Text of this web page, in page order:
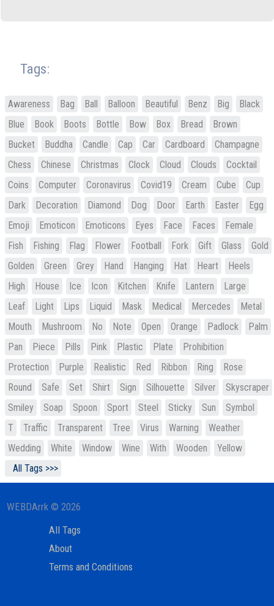
Tags:
Awareness Bag Ball Balloon Beautiful Benz Big
Black
Blue
Book Boots Bottle Bow Box Bread
Brown
Bucket
Buddha Candle Cap Car Cardboard
Champagne
Chess
Chinese Christmas Clock Cloud Clouds
Cocktail
Coins
Computer Coronavirus Covid19 Cream Cube
Cup
Dark
Decoration Diamond Dog Door Earth Easter
Egg
Emoji
Emoticon Emoticons Eyes Face Faces
Female
Fish
Fishing Flag Flower Football Fork Gift Glass
Gold
Golden
Green Grey Hand Hanging Hat Heart
Heels
High
House Ice Icon Kitchen Knife Lantern
Large
Leaf
Light Lips Liquid Mask Medical Mercedes
Metal
Mouth
Mushroom No Note Open Orange Padlock
Palm
Pan
Piece Pills Pink Plastic Plate
Prohibition
Protection
Purple Realistic Red Ribbon Ring
Rose
Round
Safe Set Shirt Sign Silhouette Silver
Skyscraper
Smiley
Soap Spoon Sport Steel Sticky Sun
Symbol
T
Traffic Transparent Tree Virus Warning
Weather
Wedding
White Window Wine With Wooden
Yellow
All Tags >>>
WEBDArrk © 2026
All Tags
About
Terms and Conditions